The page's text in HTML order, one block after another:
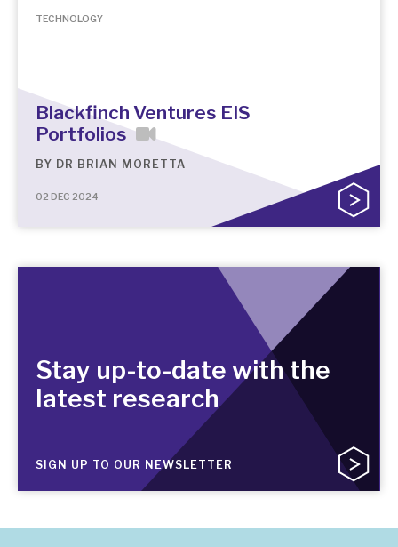
TECHNOLOGY
Blackfinch Ventures EIS
Portfolios
BY DR BRIAN MORETTA
02 DEC 2024
Stay up-to-date with the
latest research
SIGN UP TO OUR NEWSLETTER